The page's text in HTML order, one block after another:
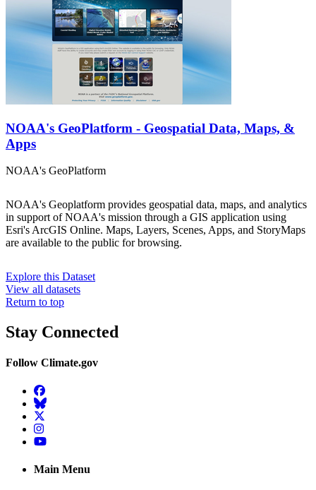
NOAA's GeoPlatform - Geospatial Data, Maps, &
Apps
NOAA's GeoPlatform
NOAA's Geoplatform provides geospatial data, maps, and analytics
in support of NOAA's mission through a GIS application using
Esri's ArcGIS Online. Maps, Layers, Scenes, Apps, and StoryMaps
are available to the public for browsing.
Explore this Dataset
View all datasets
Return to top
Stay Connected
Follow Climate.gov
Facebook
BlueSky
Twitter
Instagram
YouTube
Main Menu